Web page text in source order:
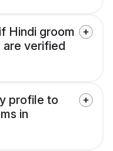
Hindi groom
are verified
profile to
in